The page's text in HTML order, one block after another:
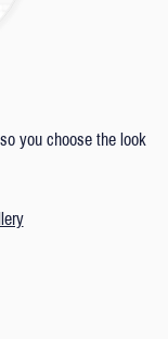
you choose the look